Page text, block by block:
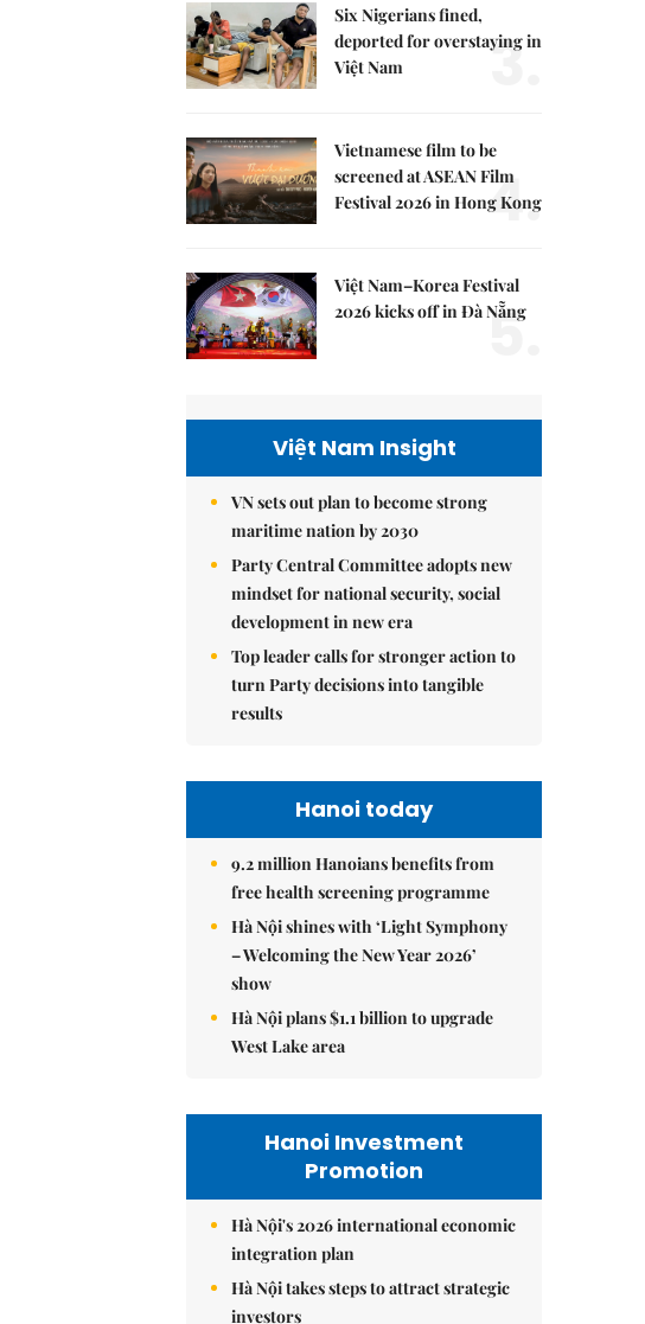
Six Nigerians fined,
deported for overstaying in
Việt Nam
3.
Vietnamese film to be
screened at ASEAN Film
Festival 2026 in Hong Kong
4.
Việt Nam–Korea Festival
2026 kicks off in Đà Nẵng
5.
Việt Nam Insight
VN sets out plan to become strong
maritime nation by 2030
Party Central Committee adopts new
mindset for national security, social
development in new era
Top leader calls for stronger action to
turn Party decisions into tangible
results
Hanoi today
9.2 million Hanoians benefits from
free health screening programme
Hà Nội shines with ‘Light Symphony
– Welcoming the New Year 2026’
show
Hà Nội plans $1.1 billion to upgrade
West Lake area
Hanoi Investment
Promotion
Hà Nội's 2026 international economic
integration plan
Hà Nội takes steps to attract strategic
investors